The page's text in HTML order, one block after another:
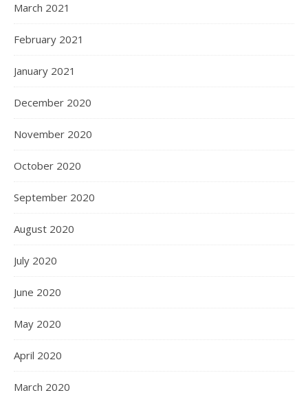
March 2021
February 2021
January 2021
December 2020
November 2020
October 2020
September 2020
August 2020
July 2020
June 2020
May 2020
April 2020
March 2020